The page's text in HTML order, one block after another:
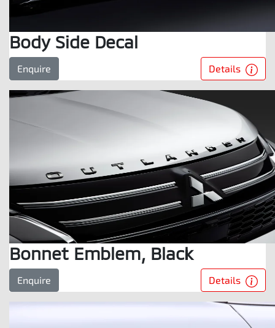
Body Side Decal
Enquire Details
Bonnet Emblem, Black
Enquire Details